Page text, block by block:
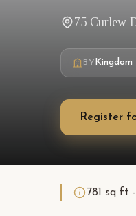
75 Curlew
BYKingdom
Register
781 sq ft